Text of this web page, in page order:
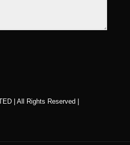
| All Rights Reserved |